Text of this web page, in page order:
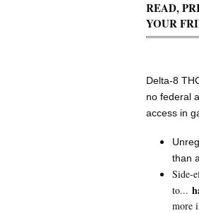
READ,
YOUR
Delta-8
no federal
access in
than
Side-
to...
more